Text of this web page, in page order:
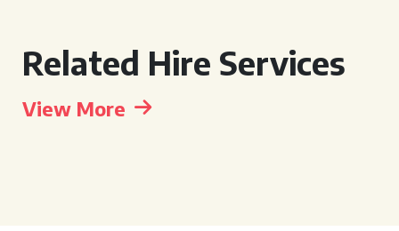
Related Hire Services
View More